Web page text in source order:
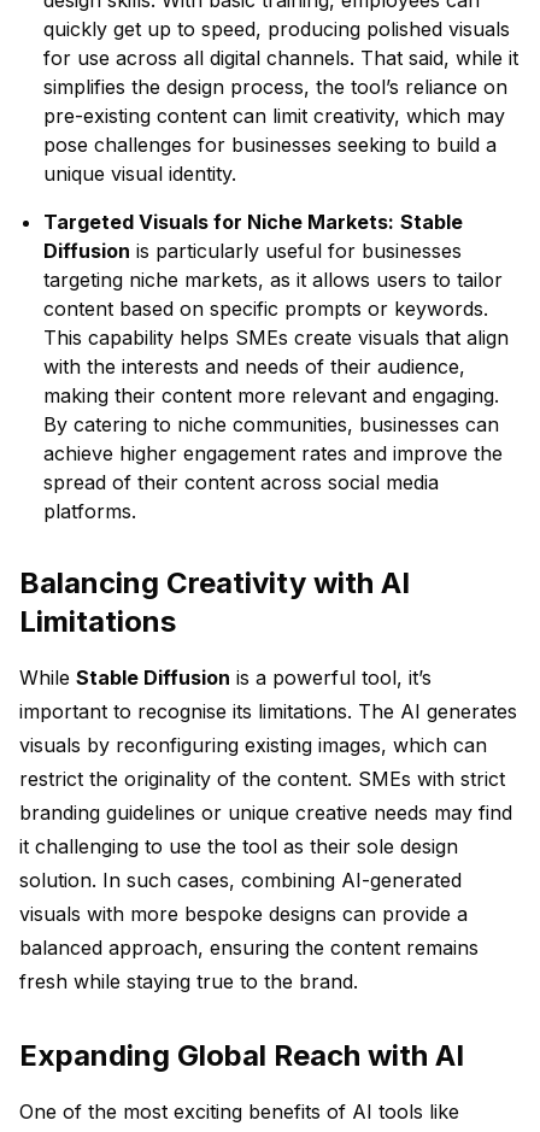
quickly get up to speed, producing polished visuals
for use across all digital channels. That said, while it
simplifies the design process, the tool’s reliance on
pre-existing content can limit creativity, which may
pose challenges for businesses seeking to build a
unique visual identity.
Targeted Visuals for Niche Markets: Stable
Diffusion is particularly useful for businesses
targeting niche markets, as it allows users to tailor
content based on specific prompts or keywords.
This capability helps SMEs create visuals that align
with the interests and needs of their audience,
making their content more relevant and engaging.
By catering to niche communities, businesses can
achieve higher engagement rates and improve the
spread of their content across social media
platforms.
Balancing Creativity with AI
Limitations
While Stable Diffusion is a powerful tool, it’s
important to recognise its limitations. The AI generates
visuals by reconfiguring existing images, which can
restrict the originality of the content. SMEs with strict
branding guidelines or unique creative needs may find
it challenging to use the tool as their sole design
solution. In such cases, combining AI-generated
visuals with more bespoke designs can provide a
balanced approach, ensuring the content remains
fresh while staying true to the brand.
Expanding Global Reach with AI
One of the most exciting benefits of AI tools like